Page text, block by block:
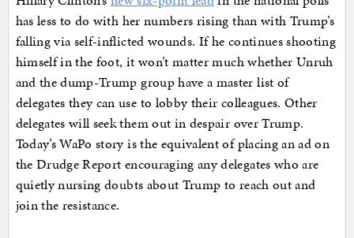
has less to do with her numbers rising than with Trump’s
falling via self-inflicted wounds. If he continues shooting
himself in the foot, it won’t matter much whether Unruh
and the dump-Trump group have a master list of
delegates they can use to lobby their colleagues. Other
delegates will seek them out in despair over Trump.
Today’s WaPo story is the equivalent of placing an ad on
the Drudge Report encouraging any delegates who are
quietly nursing doubts about Trump to reach out and
join the resistance.